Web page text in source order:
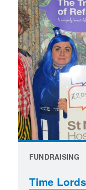
FUNDRAISING
Time